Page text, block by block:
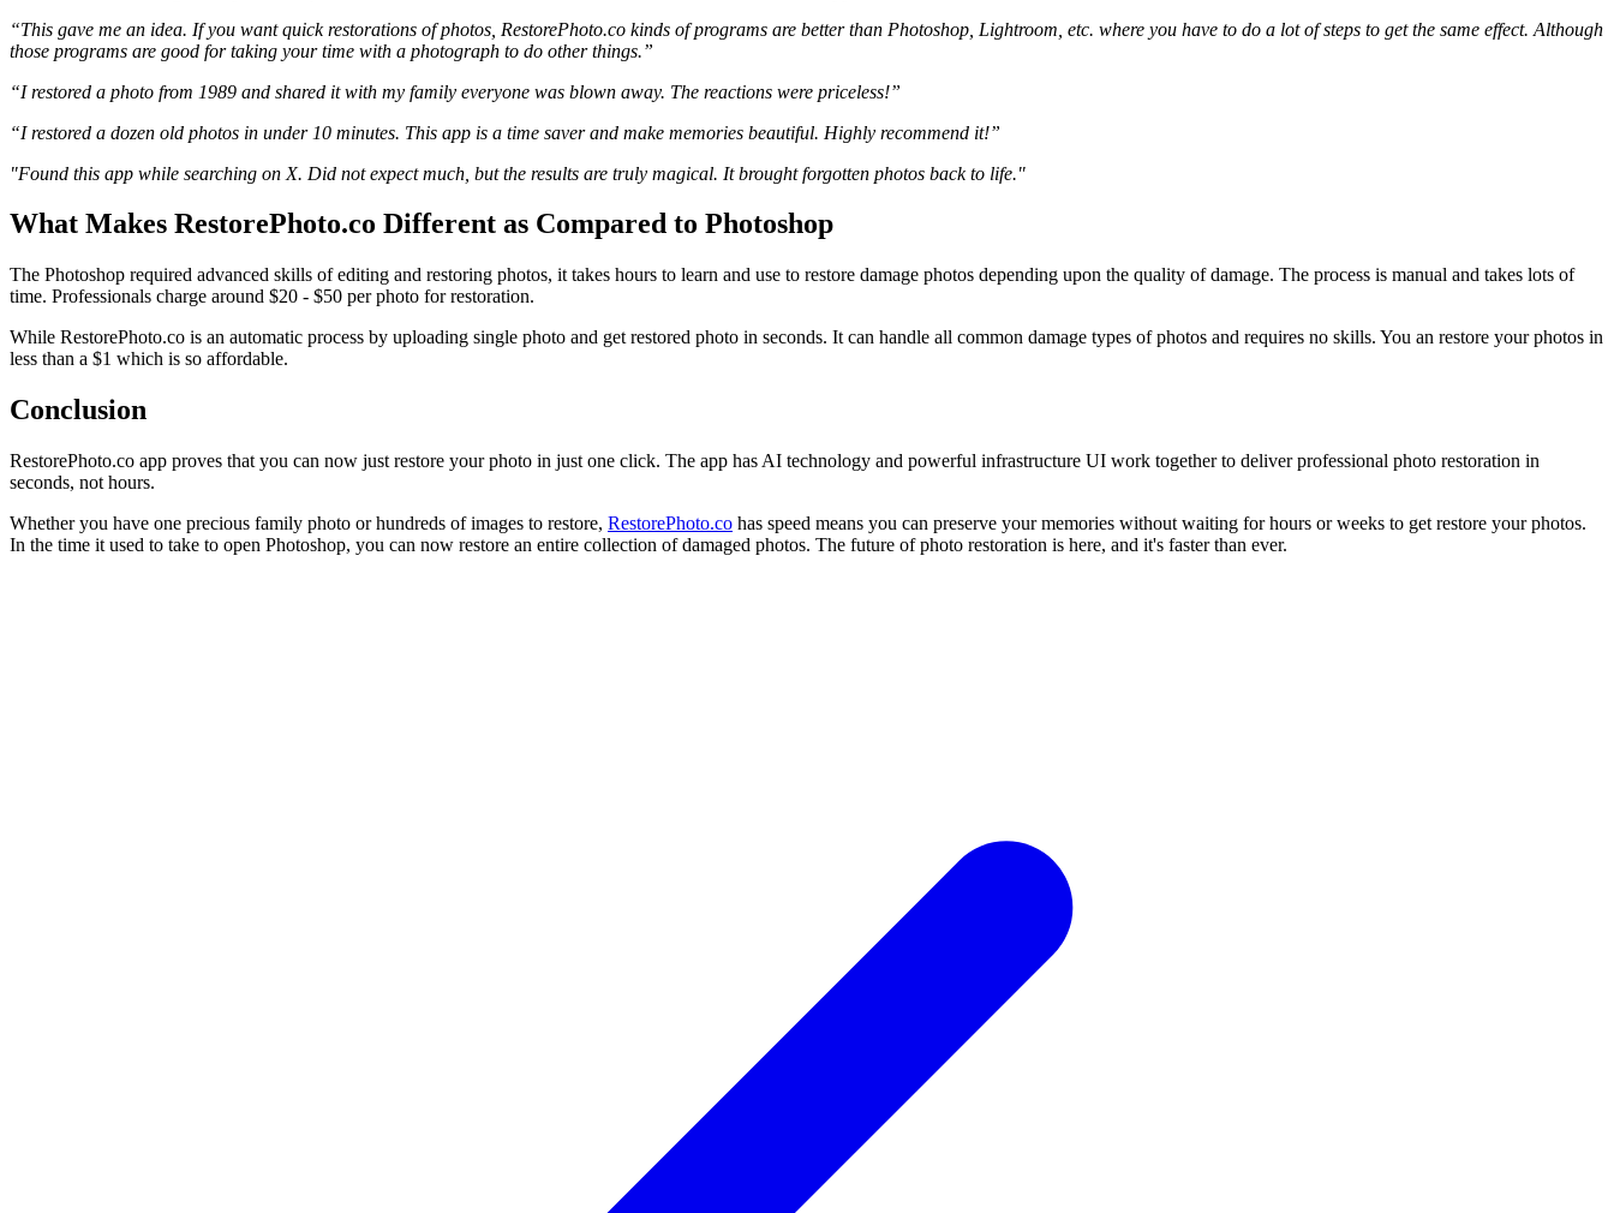
“This gave me an idea. If you want quick restorations of photos, RestorePhoto.co kinds of programs are better than Photoshop, Lightroom, etc. where you have to do a lot of steps to get the same effect. Although
those programs are good for taking your time with a photograph to do other things.”
“I restored a photo from 1989 and shared it with my family everyone was blown away. The reactions were priceless!”
“I restored a dozen old photos in under 10 minutes. This app is a time saver and make memories beautiful. Highly recommend it!”
"Found this app while searching on X. Did not expect much, but the results are truly magical. It brought forgotten photos back to life."
What Makes RestorePhoto.co Different as Compared to Photoshop
The Photoshop required advanced skills of editing and restoring photos, it takes hours to learn and use to restore damage photos depending upon the quality of damage. The process is manual and takes lots of
time. Professionals charge around $20 - $50 per photo for restoration.
While RestorePhoto.co is an automatic process by uploading single photo and get restored photo in seconds. It can handle all common damage types of photos and requires no skills. You an restore your photos in
less than a $1 which is so affordable.
Conclusion
RestorePhoto.co app proves that you can now just restore your photo in just one click. The app has AI technology and powerful infrastructure UI work together to deliver professional photo restoration in
seconds, not hours.
Whether you have one precious family photo or hundreds of images to restore, RestorePhoto.co has speed means you can preserve your memories without waiting for hours or weeks to get restore your photos.
In the time it used to take to open Photoshop, you can now restore an entire collection of damaged photos. The future of photo restoration is here, and it's faster than ever.